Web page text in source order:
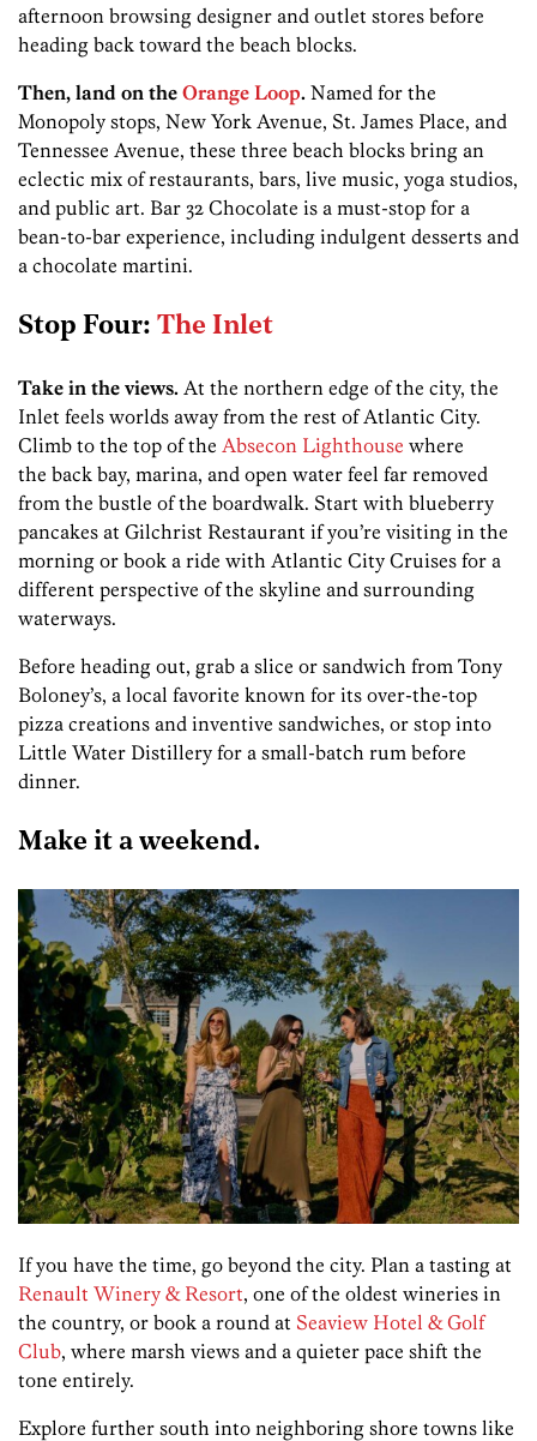
afternoon browsing designer and outlet stores before
heading back toward the beach blocks.
Then, land on the Orange Loop. Named for the
Monopoly stops, New York Avenue, St. James Place, and
Tennessee Avenue, these three beach blocks bring an
eclectic mix of restaurants, bars, live music, yoga studios,
and public art. Bar 32 Chocolate is a must-stop for a
bean-to-bar experience, including indulgent desserts and
a chocolate martini.
Stop Four: The Inlet
Take in the views. At the northern edge of the city, the
Inlet feels worlds away from the rest of Atlantic City.
Climb to the top of the Absecon Lighthouse where
the back bay, marina, and open water feel far removed
from the bustle of the boardwalk. Start with blueberry
pancakes at Gilchrist Restaurant if you’re visiting in the
morning or book a ride with Atlantic City Cruises for a
different perspective of the skyline and surrounding
waterways.
Before heading out, grab a slice or sandwich from Tony
Boloney’s, a local favorite known for its over-the-top
pizza creations and inventive sandwiches, or stop into
Little Water Distillery for a small-batch rum before
dinner.
Make it a weekend.
If you have the time, go beyond the city. Plan a tasting at
Renault Winery & Resort, one of the oldest wineries in
the country, or book a round at Seaview Hotel & Golf
Club, where marsh views and a quieter pace shift the
tone entirely.
Explore further south into neighboring shore towns like